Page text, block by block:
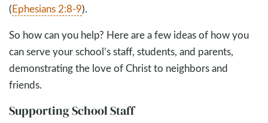
(Ephesians 2:8-9).
So how can you help? Here are a few ideas of how you
can serve your school’s staff, students, and parents,
demonstrating the love of Christ to neighbors and
friends.
Supporting School Staff